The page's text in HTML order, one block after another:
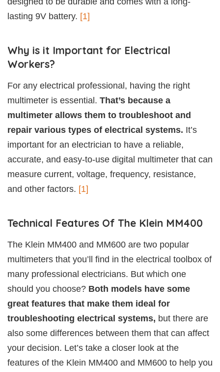
lasting 9V battery. [1]
Why is it Important for Electrical
Workers?
For any electrical professional, having the right
multimeter is essential. That’s because a
multimeter allows them to troubleshoot and
repair various types of electrical systems. It’s
important for an electrician to have a reliable,
accurate, and easy-to-use digital multimeter that can
measure current, voltage, frequency, resistance,
and other factors. [1]
Technical Features Of The Klein MM400
The Klein MM400 and MM600 are two popular
multimeters that you’ll find in the electrical toolbox of
many professional electricians. But which one
should you choose? Both models have some
great features that make them ideal for
troubleshooting electrical systems, but there are
also some differences between them that can affect
your decision. Let’s take a closer look at the
features of the Klein MM400 and MM600 to help you